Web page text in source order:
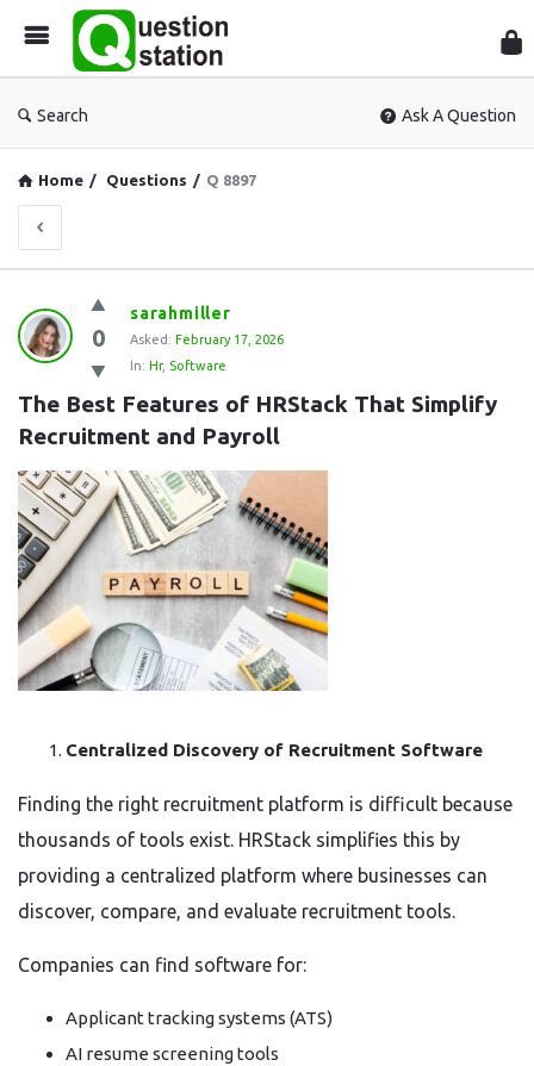
Search Ask A Question
Home / Questions / Q 8897
Question
Station
Latest
Questions
0
sarahmiller
Asked: February 17, 2026
In: Hr, Software
The Best Features of HRStack That Simplify
Recruitment and Payroll
Centralized Discovery of Recruitment Software
Finding the right recruitment platform is difficult because
thousands of tools exist. HRStack simplifies this by
providing a centralized platform where businesses can
discover, compare, and evaluate recruitment tools.
Companies can find software for:
Applicant tracking systems (ATS)
AI resume screening tools